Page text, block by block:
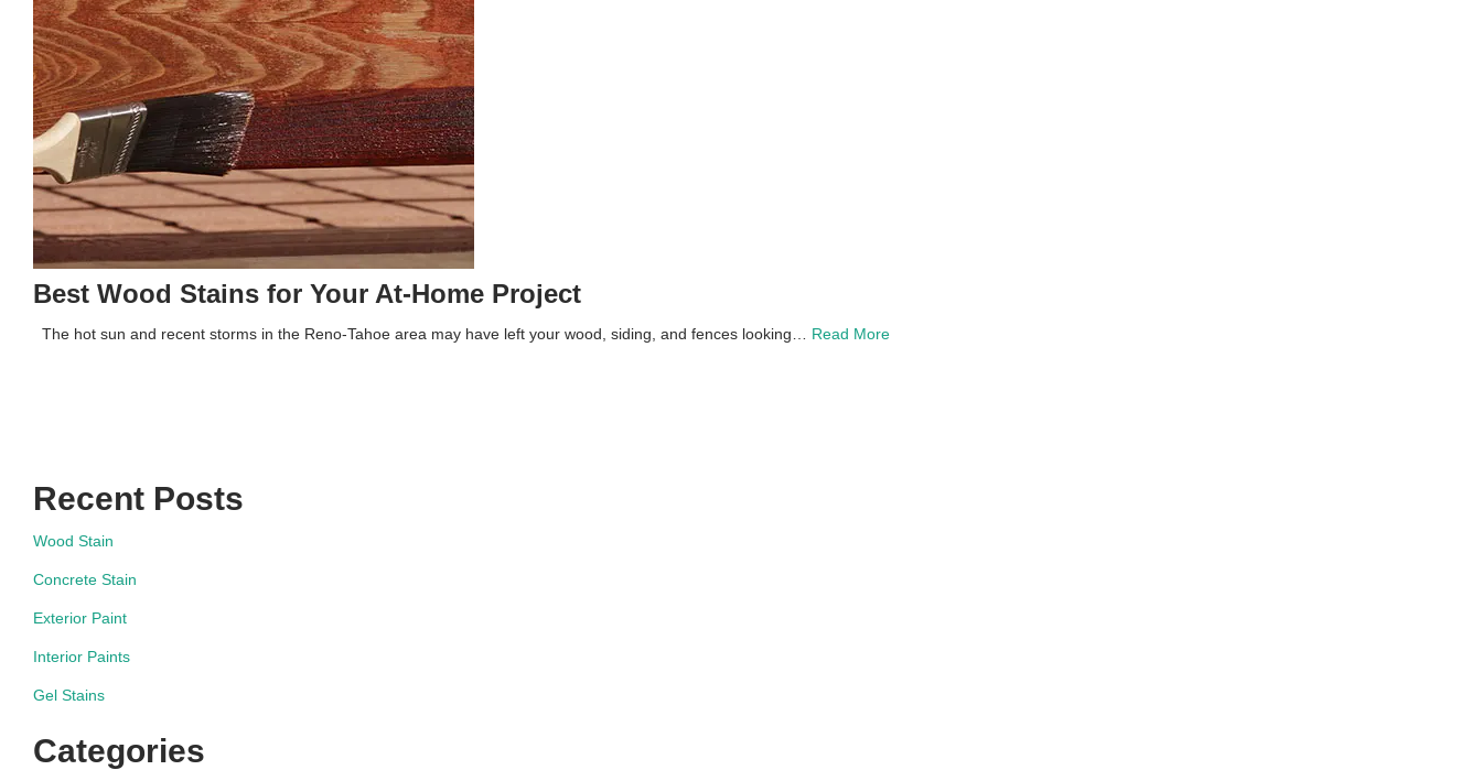
Best Wood Stains for Your At-Home Project
The hot sun and recent storms in the Reno-Tahoe area may have left your wood, siding, and fences looking… Read More
Recent Posts
Wood Stain
Concrete Stain
Exterior Paint
Interior Paints
Gel Stains
Categories